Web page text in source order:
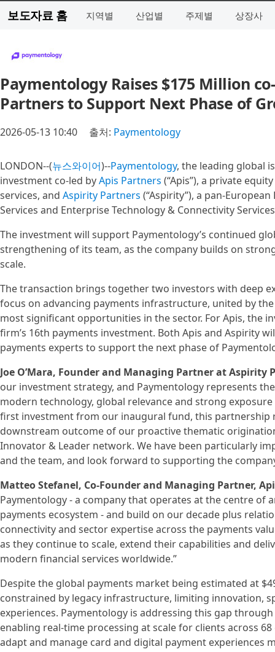
보도자료 홈 지역별 산업별 주제별 상장사
Paymentology Raises $175 Million
Partners to Support Next Phase of
2026-05-13 10:40 출처: Paymentology
LONDON--(뉴스와이어)--Paymentology, the leading global
investment co-led byApis Partners (“Apis”), a private
services, and Aspirity Partners (“Aspirity”), a pan-
Services and Enterprise Technology & Connectivity
The investment will support Paymentology’s continued
strengthening of its team, as the company builds on
scale.
The transaction brings together two investors with deep
focus on advancing payments infrastructure, united by
most significant opportunities in the sector. For Apis, the
firm’s 16th payments investment. Both Apis and Aspirity
payments experts to support the next phase of
Joe O’Mara, Founder and Managing Partner at Aspirity
our investment strategy, and Paymentology represents
modern technology, global relevance and strong
first investment from our inaugural fund, this partnership
downstream outcome of our proactive thematic
Innovator & Leader network. We have been particularly
and the team, and look forward to supporting the
Matteo Stefanel, Co-Founder and Managing Partner,
Paymentology - a company that operates at the centre of
payments ecosystem - and build on our decade plus
connectivity and sector expertise across the payments
as they continue to scale, extend their capabilities and
modern financial services worldwide.”
Despite the global payments market being estimated at
constrained by legacy infrastructure, limiting innovation,
experiences. Paymentology is addressing this gap
enabling real-time processing at scale for clients across
adapt and manage card and digital payment experiences